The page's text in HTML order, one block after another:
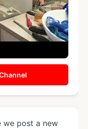
we post a new